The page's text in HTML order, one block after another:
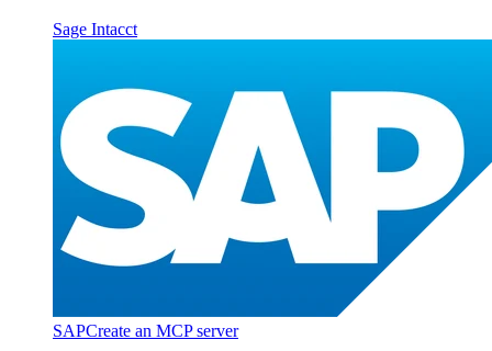
Sage Intacct
SAPCreate an MCP server